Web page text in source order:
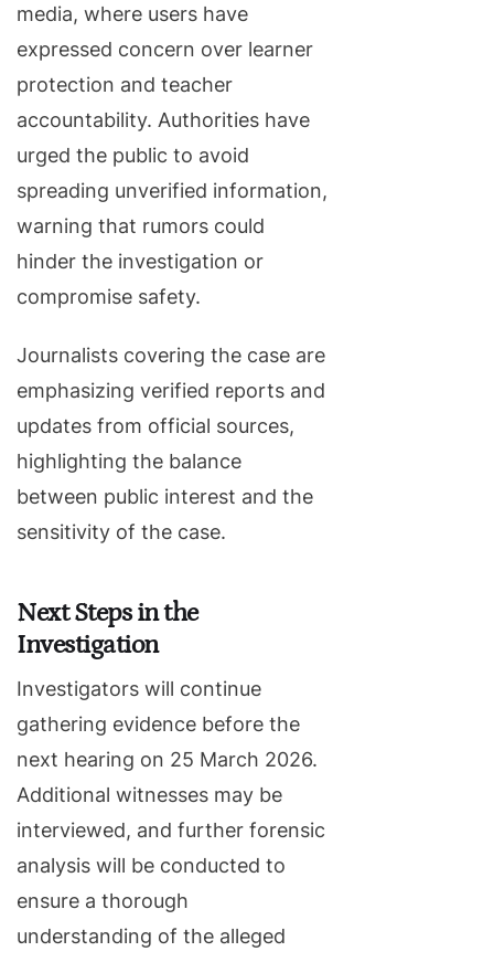
media, where users have
expressed concern over learner
protection and teacher
accountability. Authorities have
urged the public to avoid
spreading unverified information,
warning that rumors could
hinder the investigation or
compromise safety.
Journalists covering the case are
emphasizing verified reports and
updates from official sources,
highlighting the balance
between public interest and the
sensitivity of the case.
Next Steps in the
Investigation
Investigators will continue
gathering evidence before the
next hearing on 25 March 2026.
Additional witnesses may be
interviewed, and further forensic
analysis will be conducted to
ensure a thorough
understanding of the alleged